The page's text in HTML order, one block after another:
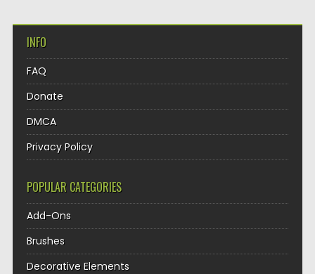
INFO
FAQ
Donate
DMCA
Privacy Policy
POPULAR CATEGORIES
Add-Ons
Brushes
Decorative Elements